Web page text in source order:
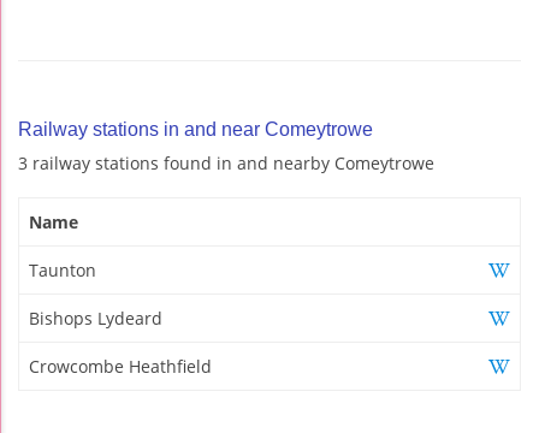
Railway stations in and near Comeytrowe
3 railway stations found in and nearby Comeytrowe
Name
Taunton
Bishops Lydeard
Crowcombe Heathfield